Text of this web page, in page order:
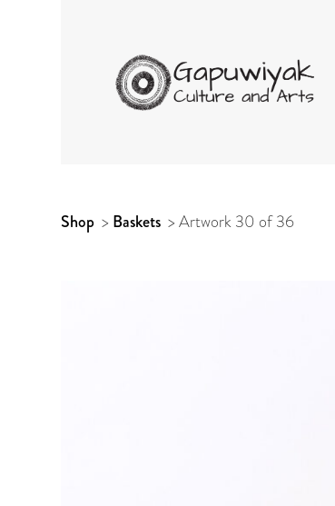
ARTWORK
Shop > Baskets >Artwork 30 of 36